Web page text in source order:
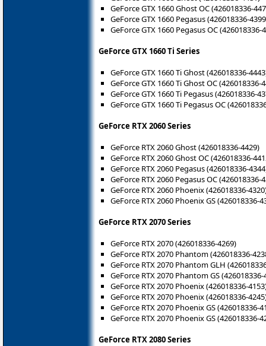
GeForce GTX 1660 Ghost OC (426018336-
GeForce GTX 1660 Pegasus (426018336-
GeForce GTX 1660 Pegasus OC (426018336-
GeForce GTX 1660 Ti Series
GeForce GTX 1660 Ti Ghost (426018336-
GeForce GTX 1660 Ti Ghost OC (426018336-
GeForce GTX 1660 Ti Pegasus (426018336-
GeForce GTX 1660 Ti Pegasus OC
GeForce RTX 2060 Series
GeForce RTX 2060 Ghost (426018336-4429)
GeForce RTX 2060 Ghost OC (426018336-
GeForce RTX 2060 Pegasus (426018336-
GeForce RTX 2060 Pegasus OC (426018336-
GeForce RTX 2060 Phoenix (426018336-
GeForce RTX 2060 Phoenix GS (426018336-
GeForce RTX 2070 Series
GeForce RTX 2070 (426018336-4269)
GeForce RTX 2070 Phantom (426018336-
GeForce RTX 2070 Phantom GLH
GeForce RTX 2070 Phantom GS (426018336-
GeForce RTX 2070 Phoenix (426018336-
GeForce RTX 2070 Phoenix (426018336-
GeForce RTX 2070 Phoenix GS (426018336-
GeForce RTX 2070 Phoenix GS (426018336-
GeForce RTX 2080 Series